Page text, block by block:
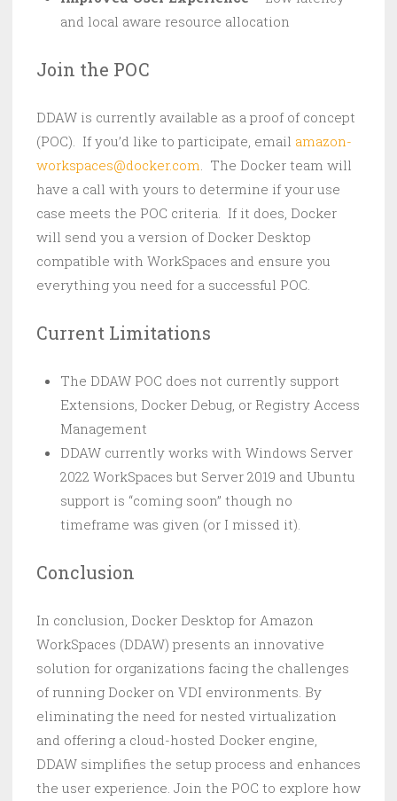
and local aware resource allocation
Join the POC
DDAW is currently available as a proof of concept
(POC). If you’d like to participate, email amazon-
workspaces@docker.com . The Docker team will
have a call with yours to determine if your use
case meets the POC criteria. If it does, Docker
will send you a version of Docker Desktop
compatible with WorkSpaces and ensure you
everything you need for a successful POC.
Current Limitations
The DDAW POC does not currently support
Extensions, Docker Debug, or Registry Access
Management
DDAW currently works with Windows Server
2022 WorkSpaces but Server 2019 and Ubuntu
support is “coming soon” though no
timeframe was given (or I missed it).
Conclusion
In conclusion, Docker Desktop for Amazon
WorkSpaces (DDAW) presents an innovative
solution for organizations facing the challenges
of running Docker on VDI environments. By
eliminating the need for nested virtualization
and offering a cloud-hosted Docker engine,
DDAW simplifies the setup process and enhances
the user experience. Join the POC to explore how